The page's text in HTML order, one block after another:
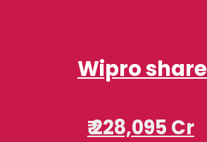
Wipro share
₹ 228,095 Cr